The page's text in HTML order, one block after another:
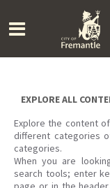
content
EXPLORE ALL
Explore the content
different categories
categories.
When you are
search tools; enter